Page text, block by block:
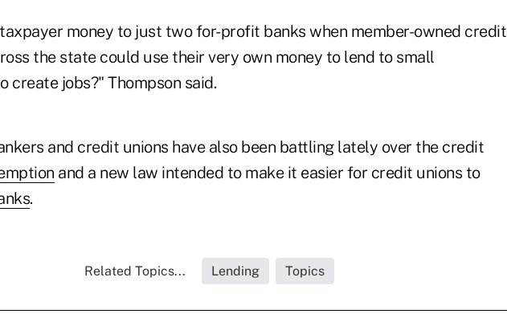
money to just two for-profit banks when member-owned credit
the state could use their very own money to lend to small
create jobs?" Thompson said.
and credit unions have also been battling lately over the credit
and a new law intended to make it easier for credit unions to
.
Related Topics... Lending Topics